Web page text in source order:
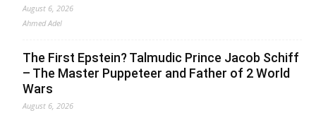
August 6, 2026
Ahmed Adel
The First Epstein? Talmudic Prince Jacob Schiff
– The Master Puppeteer and Father of 2 World
Wars
August 6, 2026